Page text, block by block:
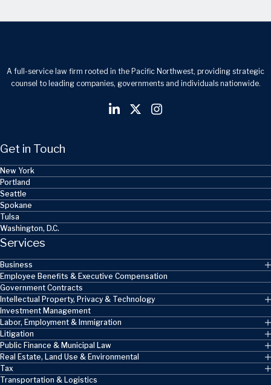
A full-service law firm rooted in the Pacific Northwest, providing strategic
counsel to leading companies, governments and individuals nationwide.
Get in Touch
New York
Portland
Seattle
Spokane
Tulsa
Washington, D.C.
Services
Business
Employee Benefits & Executive Compensation
Government Contracts
Intellectual Property, Privacy & Technology
Investment Management
Labor, Employment & Immigration
Litigation
Public Finance & Municipal Law
Real Estate, Land Use & Environmental
Tax
Transportation & Logistics